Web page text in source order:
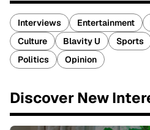
Interviews Entertainment
Culture
Blavity U Sports
Politics
Opinion
Discover New